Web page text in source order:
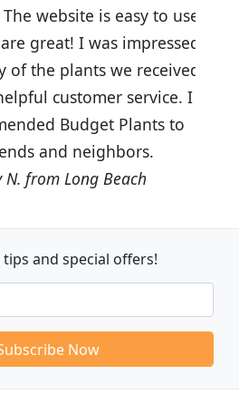
website is easy to use
great! I was impressed
the plants we received
customer service. I
Budget Plants to
and neighbors.
from Long Beach
tips and special offers!
Now